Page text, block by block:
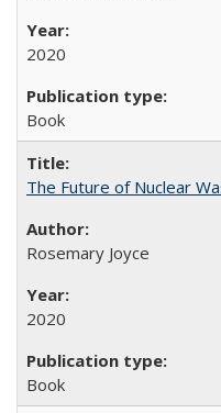
2020
Book
The Future of Nuclear
Rosemary Joyce
2020
Book